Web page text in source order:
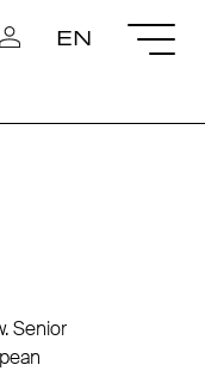
EN
Senior